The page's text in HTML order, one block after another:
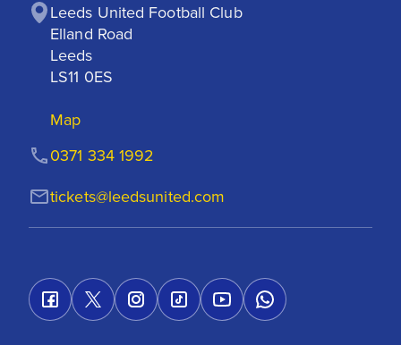
Leeds United Football Club
Elland Road
Leeds
LS11 0ES
Map
tickets@leedsunited.com
0371 334 1992